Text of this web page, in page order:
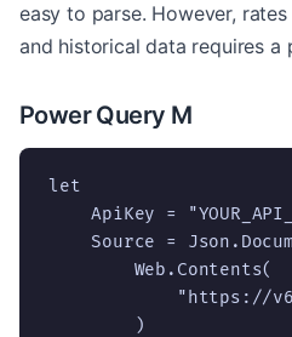
easy to parse. However,
and historical data requires a
Power Query M
let
ApiKey =
Source =
        Web.Contents(
"https://
        )